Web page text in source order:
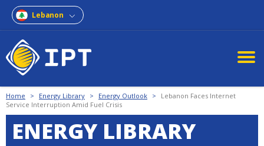
Lebanon
Home > Energy Library > Energy Outlook >
Lebanon Faces Internet
Service Interruption Amid Fuel Crisis
ENERGY LIBRARY